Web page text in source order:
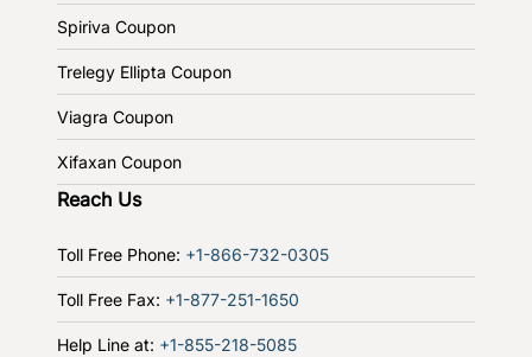
Spiriva Coupon
Trelegy Ellipta Coupon
Viagra Coupon
Xifaxan Coupon
Reach Us
Toll Free Phone: +1-866-732-0305
Toll Free Fax: +1-877-251-1650
Help Line at: +1-855-218-5085